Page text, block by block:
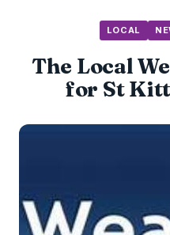
LOCAL
The Local
for St